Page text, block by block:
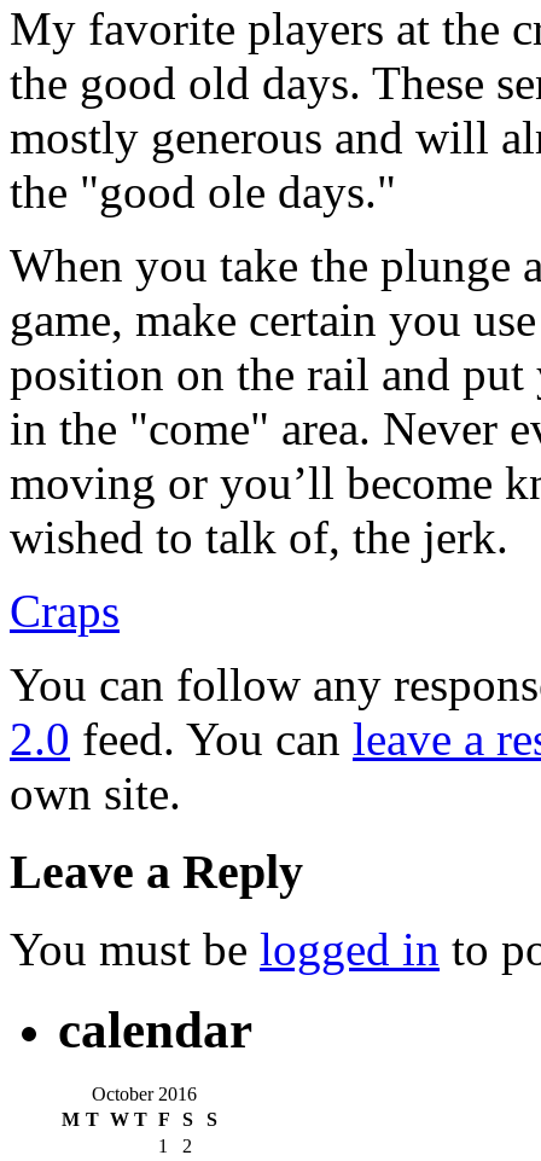
My favorite players at the
the good old days. These
mostly generous and will
the "good ole days."
When you take the plunge
game, make certain you
position on the rail and
in the "come" area. Never
moving or you’ll become
wished to talk of, the jerk.
Craps
You can follow any
2.0 feed. You can leave a
own site.
Leave a Reply
You must be logged in to
calendar
October 2016
M T W T F S S
1
2